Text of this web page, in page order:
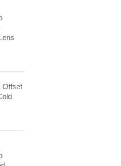
Offset